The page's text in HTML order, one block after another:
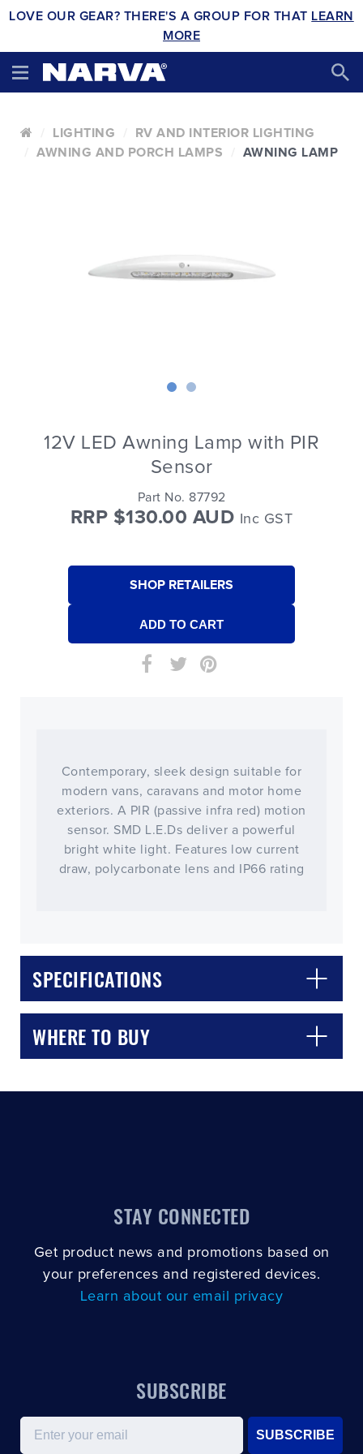
LOVE OUR GEAR? THERE'S A GROUP FOR THAT LEARN
MORE
LIGHTING
RV AND INTERIOR LIGHTING
AWNING AND PORCH LAMPS
AWNING LAMP
12V LED Awning Lamp with PIR
Sensor
Part No. 87792
RRP $130.00 AUD Inc GST
SHOP RETAILERS
Contemporary, sleek design suitable for
modern vans, caravans and motor home
exteriors. A PIR (passive infra red) motion
sensor. SMD L.E.Ds deliver a powerful
bright white light. Features low current
draw, polycarbonate lens and IP66 rating
SPECIFICATIONS
WHERE TO BUY
STAY CONNECTED
Get product news and promotions based on
your preferences and registered devices.
Learn about our email privacy
SUBSCRIBE
Email
SUBSCRIBE